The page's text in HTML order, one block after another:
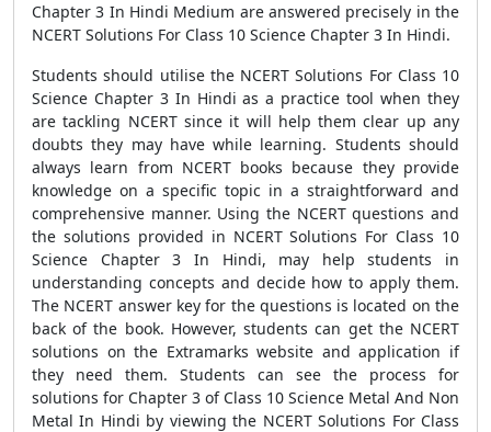
Chapter 3 In Hindi Medium are answered precisely in the
NCERT Solutions For Class 10 Science Chapter 3 In Hindi.
Students should utilise the NCERT Solutions For Class 10
Science Chapter 3 In Hindi as a practice tool when they
are tackling NCERT since it will help them clear up any
doubts they may have while learning. Students should
always learn from NCERT books because they provide
knowledge on a specific topic in a straightforward and
comprehensive manner. Using the NCERT questions and
the solutions provided in NCERT Solutions For Class 10
Science Chapter 3 In Hindi, may help students in
understanding concepts and decide how to apply them.
The NCERT answer key for the questions is located on the
back of the book. However, students can get the NCERT
solutions on the Extramarks website and application if
they need them. Students can see the process for
solutions for Chapter 3 of Class 10 Science Metal And Non
Metal In Hindi by viewing the NCERT Solutions For Class